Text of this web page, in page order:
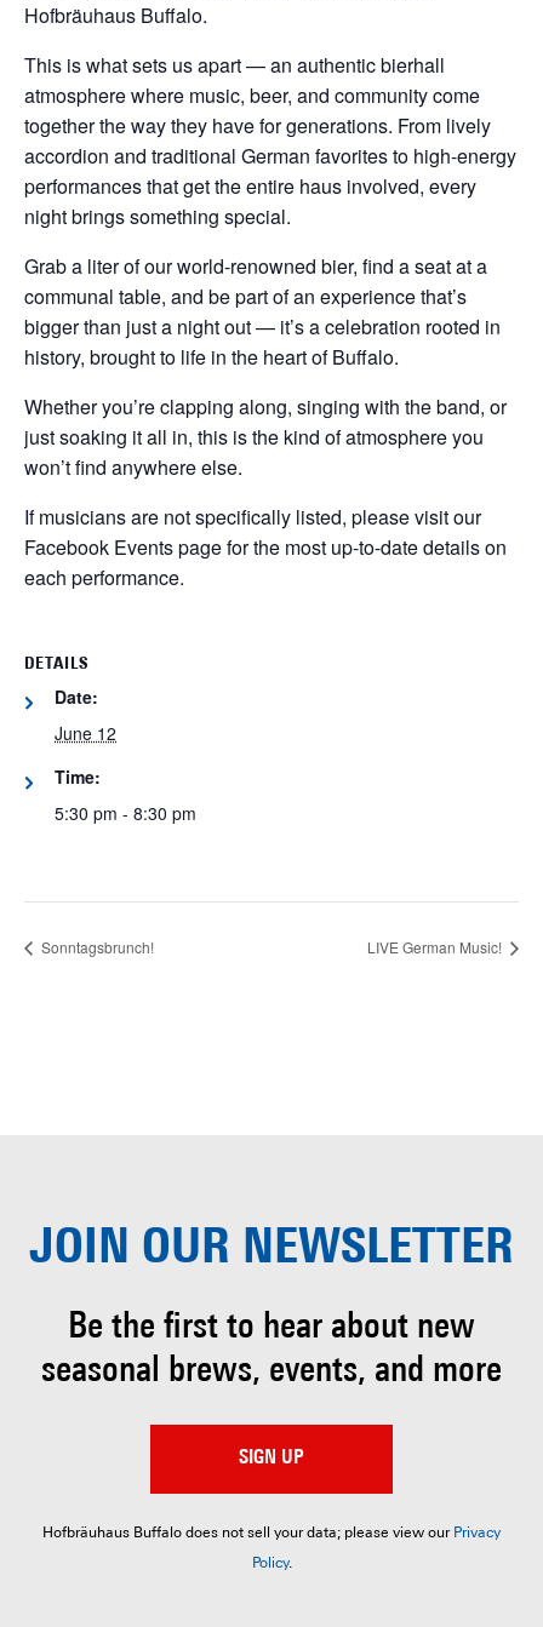
Hofbräuhaus Buffalo.
This is what sets us apart — an authentic bierhall
atmosphere where music, beer, and community come
together the way they have for generations. From lively
accordion and traditional German favorites to high-energy
performances that get the entire haus involved, every
night brings something special.
Grab a liter of our world-renowned bier, find a seat at a
communal table, and be part of an experience that’s
bigger than just a night out — it’s a celebration rooted in
history, brought to life in the heart of Buffalo.
Whether you’re clapping along, singing with the band, or
just soaking it all in, this is the kind of atmosphere you
won’t find anywhere else.
If musicians are not specifically listed, please visit our
Facebook Events page for the most up-to-date details on
each performance.
DETAILS
Date:
June 12
Time:
5:30 pm - 8:30 pm
Sonntagsbrunch! LIVE German Music!
JOIN OUR NEWSLETTER
Be the first to hear about new
seasonal brews, events, and more
SIGN UP
Hofbräuhaus Buffalo does not sell your data; please view our Privacy
Policy.